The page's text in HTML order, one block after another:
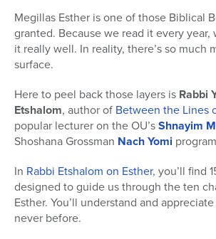
Megillas Esther is one of those Biblical
granted. Because we read it every
it really well. In reality, there’s so much
surface.
Here to peel back those layers is Rabbi
Etshalom, author of Between the Lines
popular lecturer on the OU’sShnayim
Shoshana Grossman Nach Yomi
In Rabbi Etshalom on Esther, you’ll find
designed to guide us through the ten
Esther. You’ll understand and
never before.